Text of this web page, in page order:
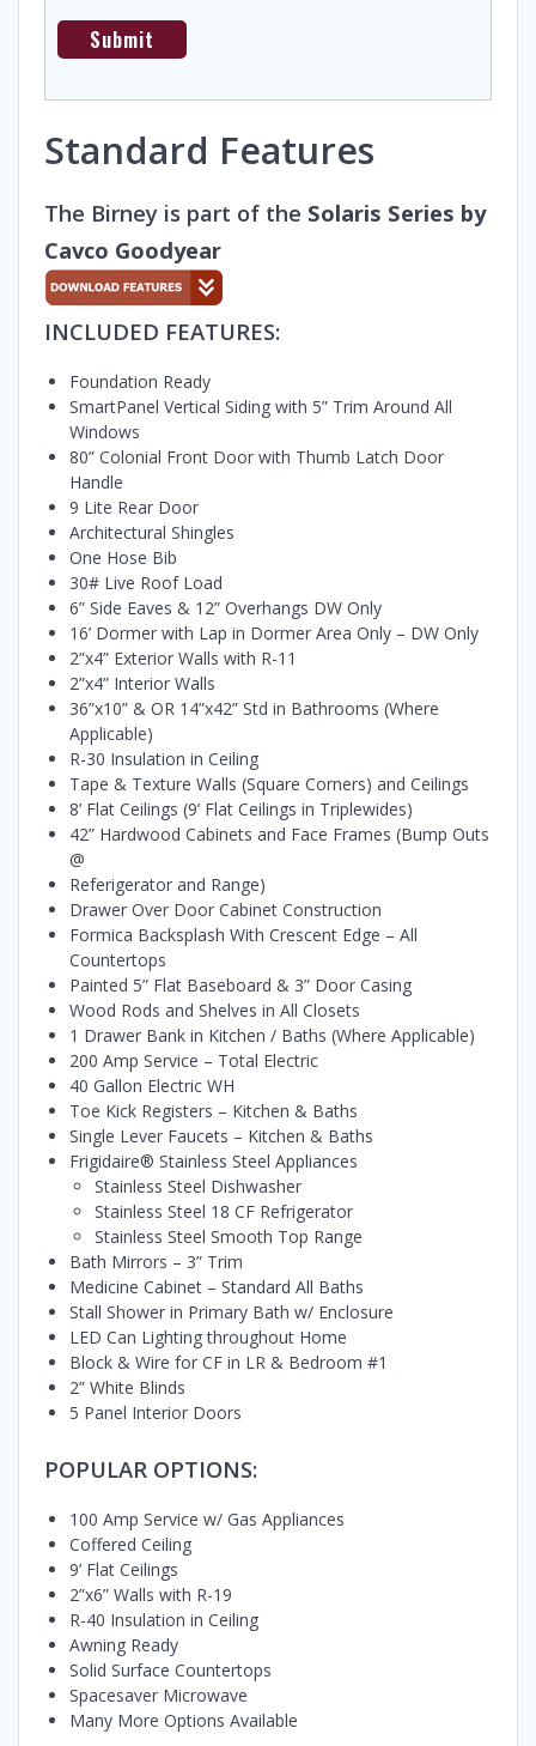
Standard Features
The Birney is part of the Solaris Series by
Cavco Goodyear
INCLUDED FEATURES:
Foundation Ready
SmartPanel Vertical Siding with 5” Trim Around All
Windows
80” Colonial Front Door with Thumb Latch Door
Handle
9 Lite Rear Door
Architectural Shingles
One Hose Bib
30# Live Roof Load
6” Side Eaves & 12” Overhangs DW Only
16’ Dormer with Lap in Dormer Area Only – DW Only
2”x4” Exterior Walls with R-11
2”x4” Interior Walls
36”x10” & OR 14”x42” Std in Bathrooms (Where
Applicable)
R-30 Insulation in Ceiling
Tape & Texture Walls (Square Corners) and Ceilings
8’ Flat Ceilings (9’ Flat Ceilings in Triplewides)
42” Hardwood Cabinets and Face Frames (Bump Outs
@
Referigerator and Range)
Drawer Over Door Cabinet Construction
Formica Backsplash With Crescent Edge – All
Countertops
Painted 5” Flat Baseboard & 3” Door Casing
Wood Rods and Shelves in All Closets
1 Drawer Bank in Kitchen / Baths (Where Applicable)
200 Amp Service – Total Electric
40 Gallon Electric WH
Toe Kick Registers – Kitchen & Baths
Single Lever Faucets – Kitchen & Baths
Frigidaire® Stainless Steel Appliances
Stainless Steel Dishwasher
Stainless Steel 18 CF Refrigerator
Stainless Steel Smooth Top Range
Bath Mirrors – 3” Trim
Medicine Cabinet – Standard All Baths
Stall Shower in Primary Bath w/ Enclosure
LED Can Lighting throughout Home
Block & Wire for CF in LR & Bedroom #1
2” White Blinds
5 Panel Interior Doors
POPULAR OPTIONS:
100 Amp Service w/ Gas Appliances
Coffered Ceiling
9’ Flat Ceilings
2”x6” Walls with R-19
R-40 Insulation in Ceiling
Awning Ready
Solid Surface Countertops
Spacesaver Microwave
Many More Options Available